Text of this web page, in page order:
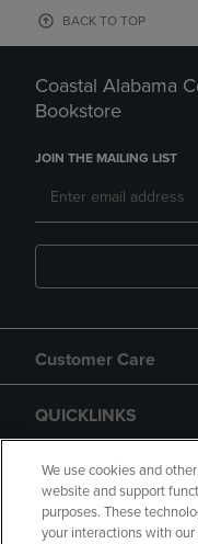
BACK TO TOP
Coastal Alabama
Bookstore
JOIN THE MAILING LIST
Customer Care
QUICKLINKS
GIFT CARD
We use cookies and
website and support
purposes. These
your interactions with